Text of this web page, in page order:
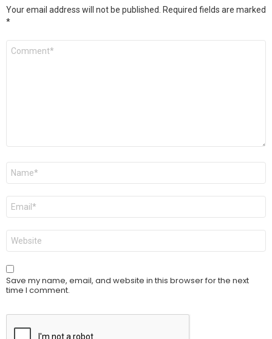
Your email address will not be published.
Required fields are marked
*
Comment
Name
Email
Website
Save my name, email, and website in this browser for the next
time I comment.